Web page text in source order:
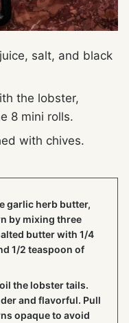
salt, and black
the lobster,
8 mini rolls.
with chives.
garlic herb butter,
by mixing three
butter with 1/4
1/2 teaspoon of
the lobster tails.
and flavorful. Pull
opaque to avoid